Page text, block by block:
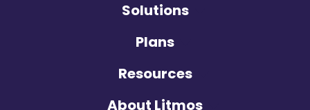
Solutions
Plans
Resources
About Litmos